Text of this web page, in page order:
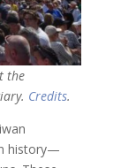
the
Credits.
history—